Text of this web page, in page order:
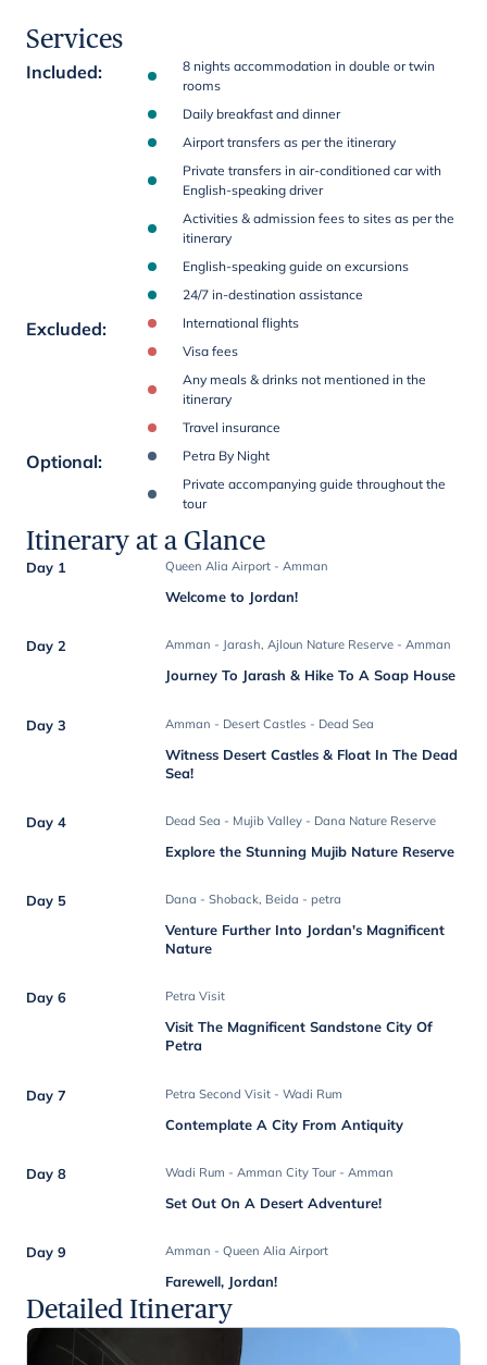
Services
Included:
8 nights accommodation in double or twin
rooms
Daily breakfast and dinner
Airport transfers as per the itinerary
Private transfers in air-conditioned car with
English-speaking driver
Activities & admission fees to sites as per the
itinerary
English-speaking guide on excursions
24/7 in-destination assistance
Excluded:
International flights
Visa fees
Any meals & drinks not mentioned in the
itinerary
Travel insurance
Optional:
Petra By Night
Private accompanying guide throughout the
tour
Itinerary at a Glance
Day 1 Queen Alia Airport - Amman
Welcome to Jordan!
Day 2 Amman - Jarash, Ajloun Nature Reserve - Amman
Journey To Jarash & Hike To A Soap House
Day 3 Amman - Desert Castles - Dead Sea
Witness Desert Castles & Float In The Dead
Sea!
Day 4 Dead Sea - Mujib Valley - Dana Nature Reserve
Explore the Stunning Mujib Nature Reserve
Day 5 Dana - Shoback, Beida - petra
Venture Further Into Jordan's Magnificent
Nature
Day 6 Petra Visit
Visit The Magnificent Sandstone City Of
Petra
Day 7 Petra Second Visit - Wadi Rum
Contemplate A City From Antiquity
Day 8 Wadi Rum - Amman City Tour - Amman
Set Out On A Desert Adventure!
Day 9 Amman - Queen Alia Airport
Farewell, Jordan!
Detailed Itinerary